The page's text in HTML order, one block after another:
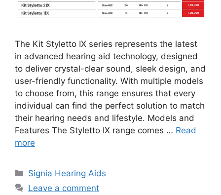
The Kit Styletto IX series represents the latest
in advanced hearing aid technology, designed
to deliver crystal-clear sound, sleek design, and
user-friendly functionality. With multiple models
to choose from, this range ensures that every
individual can find the perfect solution to match
their hearing needs and lifestyle. Models and
Features The Styletto IX range comes … Read
more
Categories
Signia Hearing Aids
Leave a comment